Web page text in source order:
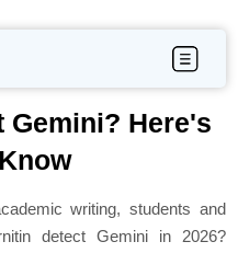
Gemini? Here's
writing, students and
detect Gemini in 2026?